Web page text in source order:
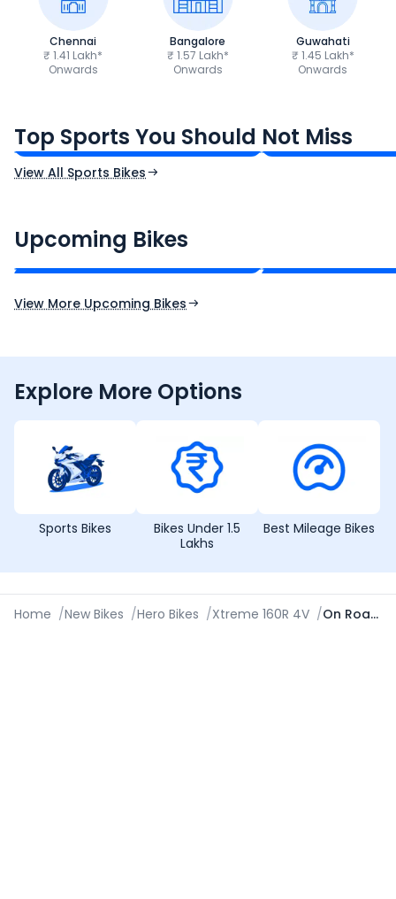
Chennai
₹ 1.41 Lakh*
Onwards
Bangalore
₹ 1.57 Lakh*
Onwards
Guwahati
₹ 1.45 Lakh*
Onwards
Top Sports You Should Not Miss
Ex-Showroom Price Ex-Showroom Price
View All Sports Bikes
Upcoming Bikes
₹2.00 - ₹2.49 Lakh*
Expected Price
View More Upcoming Bikes
Explore More Options
Sports Bikes
Bikes Under 1.5
Lakhs
Best Mileage Bikes
Home /New Bikes /Hero Bikes /Xtreme 160R 4V / On Road Price in Jabalpur